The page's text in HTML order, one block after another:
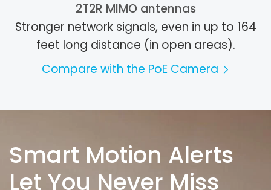
2T2R MIMO antennas
Stronger network signals, even in up to 164
feet long distance (in open areas).
Compare with the PoE Camera
Smart Motion Alerts
Let You Never Miss